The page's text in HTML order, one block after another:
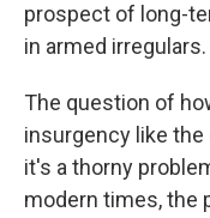
prospect of long-
in armed irregulars.
The question of
insurgency like
it's a thorny
modern times, the